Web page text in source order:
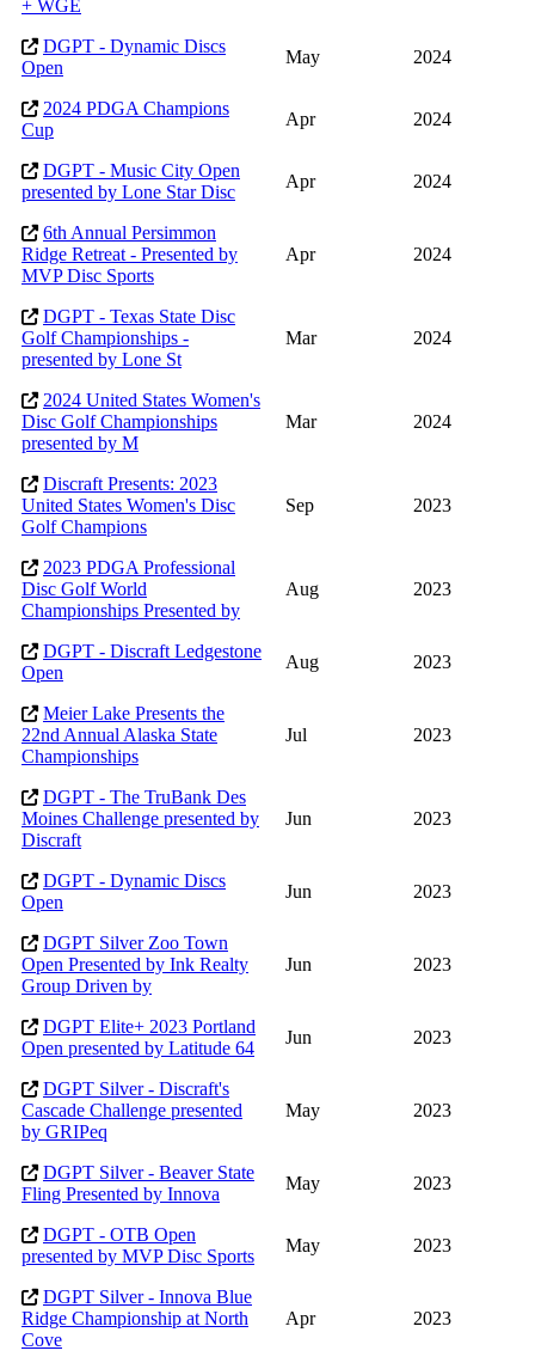
+ WGE
DGPT - Dynamic Discs
Open
May 2024
2024 PDGA Champions
Cup
Apr 2024
DGPT - Music City Open
presented by Lone Star Disc
Apr 2024
6th Annual Persimmon
Ridge Retreat - Presented by
MVP Disc Sports
Apr 2024
DGPT - Texas State Disc
Golf Championships -
presented by Lone St
Mar 2024
2024 United States Women's
Disc Golf Championships
presented by M
Mar 2024
Discraft Presents: 2023
United States Women's Disc
Golf Champions
Sep 2023
2023 PDGA Professional
Disc Golf World
Championships Presented by
Aug 2023
DGPT - Discraft Ledgestone
Open
Aug 2023
Meier Lake Presents the
22nd Annual Alaska State
Championships
Jul 2023
DGPT - The TruBank Des
Moines Challenge presented by
Discraft
Jun 2023
DGPT - Dynamic Discs
Open
Jun 2023
DGPT Silver Zoo Town
Open Presented by Ink Realty
Group Driven by
Jun 2023
DGPT Elite+ 2023 Portland
Open presented by Latitude 64
Jun 2023
DGPT Silver - Discraft's
Cascade Challenge presented
by GRIPeq
May 2023
DGPT Silver - Beaver State
Fling Presented by Innova
May 2023
DGPT - OTB Open
presented by MVP Disc Sports
May 2023
DGPT Silver - Innova Blue
Ridge Championship at North
Cove
Apr 2023